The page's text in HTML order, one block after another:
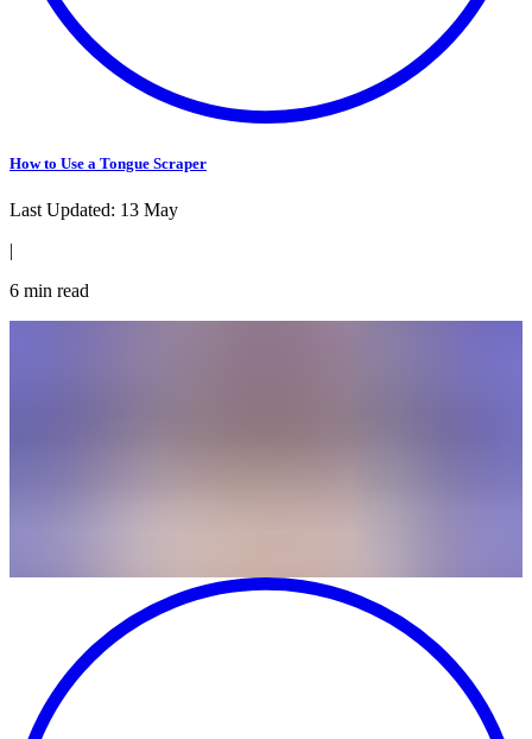
How to Use a Tongue Scraper
Last Updated: 13 May
|
6 min read